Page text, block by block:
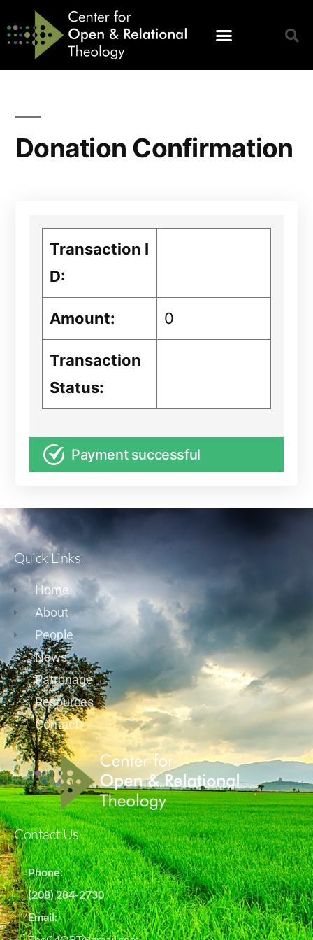
Donation Confirmation
Transaction I
D:
Amount: 0
Transaction
Status:
Payment successful
Quick Links
Home
About
People
News
Patronage
Resources
Contact
Contact Us
Phone:
(208) 284-2730
Email: